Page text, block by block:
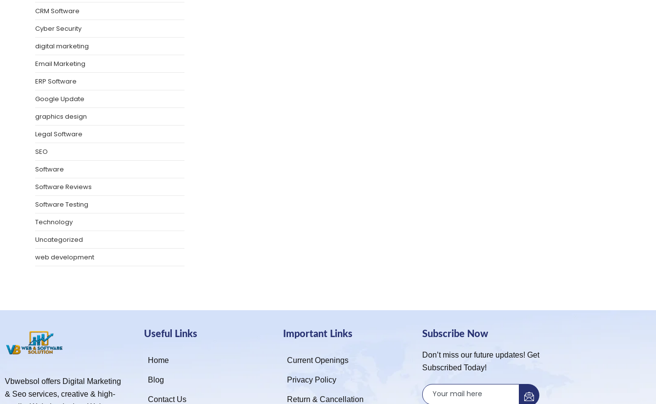
CRM Software
Cyber Security
digital marketing
Email Marketing
ERP Software
Google Update
graphics design
Legal Software
SEO
Software
Software Reviews
Software Testing
Technology
Uncategorized
web development
Vbwebsol offers Digital Marketing
& Seo services, creative & high-
Useful Links
Home
Blog
Contact Us
Important Links
Current Openings
Privacy Policy
Return & Cancellation
Subscribe Now
Don’t miss our future updates! Get
Subscribed Today!